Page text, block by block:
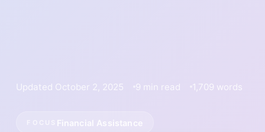
Updated October 2, 2025 9 min read 1,709 words
Financial Assistance